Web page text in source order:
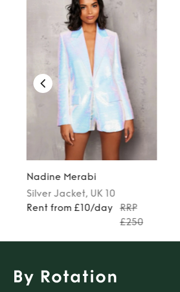
Nadine Merabi
Silver Jacket, UK 10
Rent from £10/day
RRP
£250